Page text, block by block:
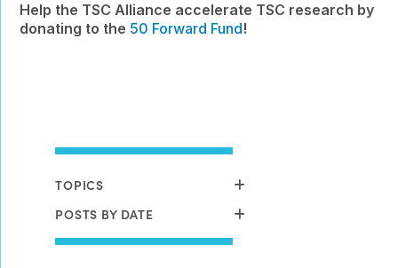
Help the TSC Alliance accelerate TSC research by
donating to the 50 Forward Fund!
TOPICS
POSTS BY DATE